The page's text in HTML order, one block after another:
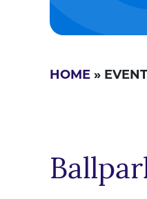
HOME »